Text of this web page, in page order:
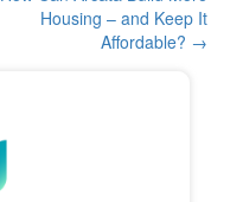
Housing – and Keep It
Affordable? →